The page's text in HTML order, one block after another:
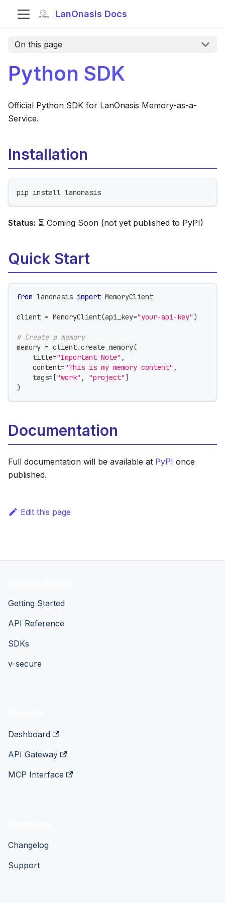
LanOnasis Docs
On this page
Python SDK
Official Python SDK for LanOnasis Memory-as-a-
Service.
Installation
pip install lanonasis
Status: ⏳ Coming Soon (not yet published to PyPI)
Quick Start
from lanonasis import MemoryClient
client = MemoryClient(api_key="your-api-key")
# Create a memory
memory = client.create_memory(
    title
="Important Note" ,
    content
="This is my memory content" ,
    tags
= ["work" , "project"]
)
Documentation
Full documentation will be available at PyPI once
published.
Edit this page
Getting Started
API Reference
SDKs
v-secure
Dashboard
API Gateway
MCP Interface
Changelog
Support